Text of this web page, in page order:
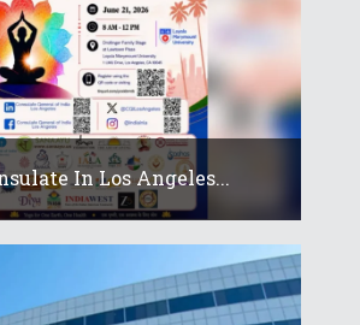
In Los Angeles...